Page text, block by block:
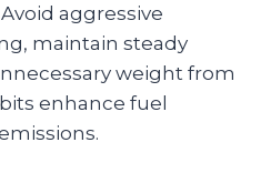
aggressive
maintain steady
weight from
enhance fuel